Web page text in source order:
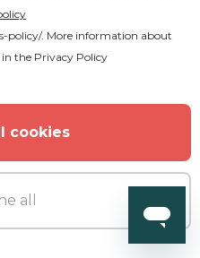
policy/. More information about
the Privacy Policy
cookies
all